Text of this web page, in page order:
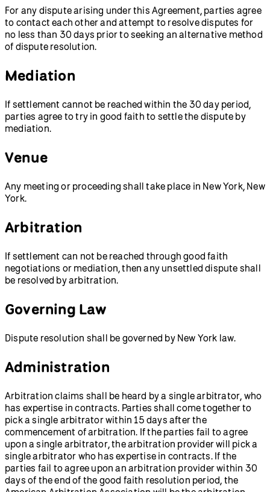
For any dispute arising under this Agreement, parties agree
to contact each other and attempt to resolve disputes for
no less than 30 days prior to seeking an alternative method
of dispute resolution.
Mediation
If settlement cannot be reached within the 30 day period,
parties agree to try in good faith to settle the dispute by
mediation.
Venue
Any meeting or proceeding shall take place in New York, New
York.
Arbitration
If settlement can not be reached through good faith
negotiations or mediation, then any unsettled dispute shall
be resolved by arbitration.
Governing Law
Dispute resolution shall be governed by New York law.
Administration
Arbitration claims shall be heard by a single arbitrator, who
has expertise in contracts. Parties shall come together to
pick a single arbitrator within 15 days after the
commencement of arbitration. If the parties fail to agree
upon a single arbitrator, the arbitration provider will pick a
single arbitrator who has expertise in contracts. If the
parties fail to agree upon an arbitration provider within 30
days of the end of the good faith resolution period, the